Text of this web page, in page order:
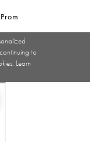
to
Learn